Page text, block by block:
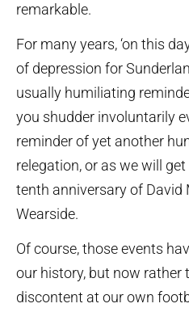
remarkable.
For many years, ‘on this
of depression for
usually humiliating
you shudder involuntarily
reminder of yet another
relegation, or as we will
tenth anniversary of David
Wearside.
Of course, those events
our history, but now rather
discontent at our own